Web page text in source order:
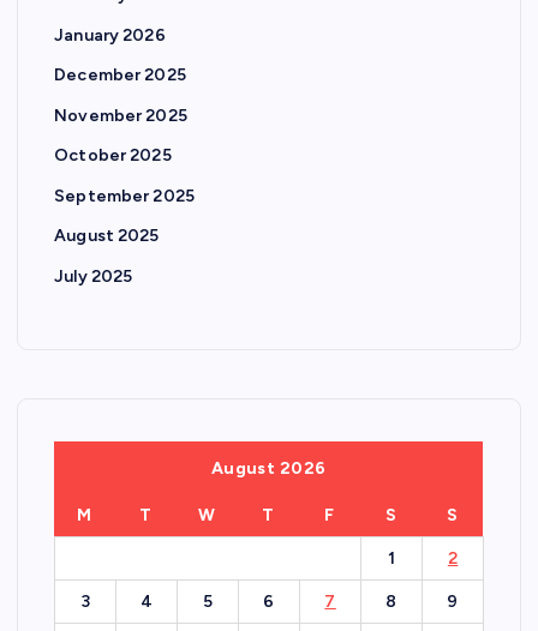
January 2026
December 2025
November 2025
October 2025
September 2025
August 2025
July 2025
August 2026
M T W T F S S
1 2
3 4 5 6 7 8 9